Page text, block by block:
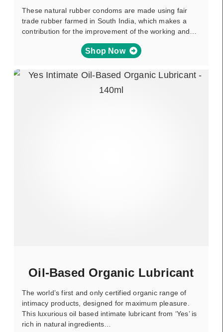
These natural rubber condoms are made using fair
trade rubber farmed in South India, which makes a
contribution for the improvement of the working and…
Shop Now
Oil-Based Organic Lubricant
The world’s first and only certified organic range of
intimacy products, designed for maximum pleasure.
This luxurious oil based intimate lubricant from ‘Yes’ is
rich in natural ingredients…